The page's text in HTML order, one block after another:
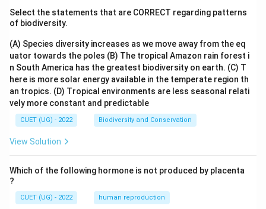
Select the statements that are CORRECT regarding patterns
of biodiversity.
(A) Species diversity increases as we move away from the eq
uator towards the poles (B) The tropical Amazon rain forest i
n South America has the greatest biodiversity on earth. (C) T
here is more solar energy available in the temperate region th
an tropics. (D) Tropical environments are less seasonal relati
vely more constant and predictable
CUET (UG) - 2022 Biodiversity and Conservation
View Solution
Which of the following hormone is not produced by placenta
?
CUET (UG) - 2022 human reproduction